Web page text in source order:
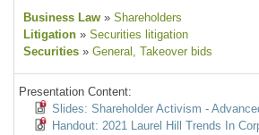
Business Law » Shareholders
Litigation » Securities litigation
Securities » General , Takeover bids
Presentation Content:
Slides: Shareholder Activism -
Handout: 2021 Laurel Hill Trends In